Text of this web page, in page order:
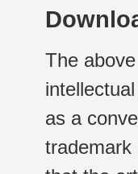
The
as a
trademark